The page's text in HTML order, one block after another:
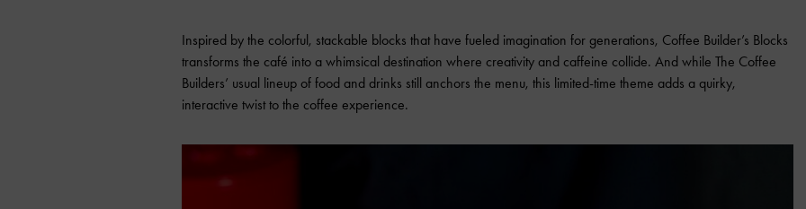
Inspired by the colorful, stackable blocks that have fueled imagination for generations, Coffee Builder’s Blocks
transforms the café into a whimsical destination where creativity and caffeine collide. And while The Coffee
Builders’ usual lineup of food and drinks still anchors the menu, this limited-time theme adds a quirky,
interactive twist to the coffee experience.